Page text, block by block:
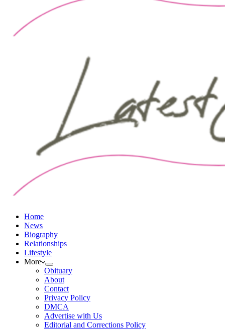
Home
News
Biography
Relationships
Lifestyle
More
Obituary
About
Contact
Privacy Policy
DMCA
Advertise with Us
Editorial and Corrections Policy